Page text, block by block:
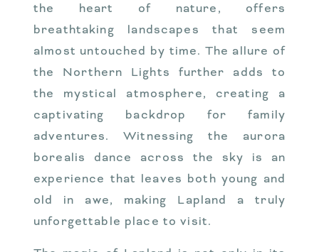
the heart of nature, offers
breathtaking landscapes that seem
almost untouched by time. The allure of
the Northern Lights further adds to
the mystical atmosphere, creating a
captivating backdrop for family
adventures. Witnessing the aurora
borealis dance across the sky is an
experience that leaves both young and
old in awe, making Lapland a truly
unforgettable place to visit.